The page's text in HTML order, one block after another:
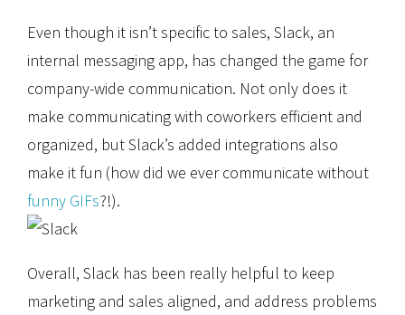
Even though it isn’t specific to sales, Slack, an
internal messaging app, has changed the game for
company-wide communication. Not only does it
make communicating with coworkers efficient and
organized, but Slack’s added integrations also
make it fun (how did we ever communicate without
funny GIFs?!).
Overall, Slack has been really helpful to keep
marketing and sales aligned, and address problems